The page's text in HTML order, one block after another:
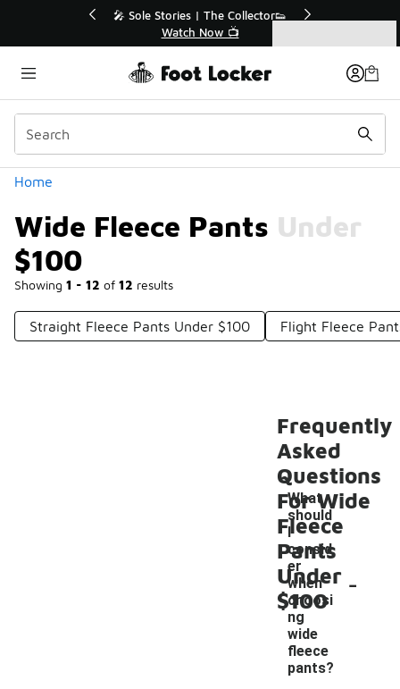
Off Sale Extended🔥
🎤 Sole Stories | The
Home
Wide Fleece Pants Under
$100
Showing 1 - 12 of 12 results
Categories
Straight Fleece Pants Under $100 Flight Fleece
Frequently
Asked
Questions
For Wide
Fleece
Pants
Under
$100
What
should
I
consid
er
when
choosi
ng
wide
fleece
pants?
-